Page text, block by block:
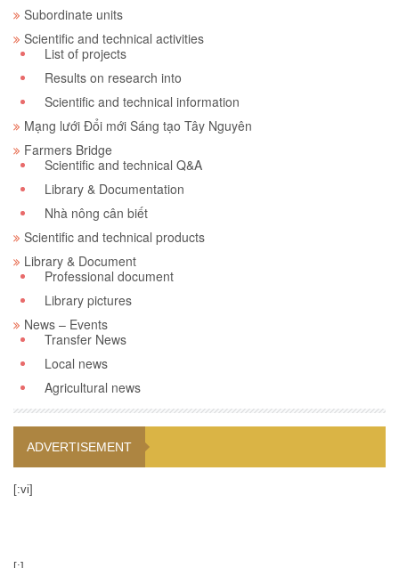
Subordinate units
Scientific and technical activities
List of projects
Results on research into
Scientific and technical information
Mạng lưới Đổi mới Sáng tạo Tây Nguyên
Farmers Bridge
Scientific and technical Q&A
Library & Documentation
Nhà nông cân biết
Scientific and technical products
Library & Document
Professional document
Library pictures
News – Events
Transfer News
Local news
Agricultural news
ADVERTISEMENT
[:vi]